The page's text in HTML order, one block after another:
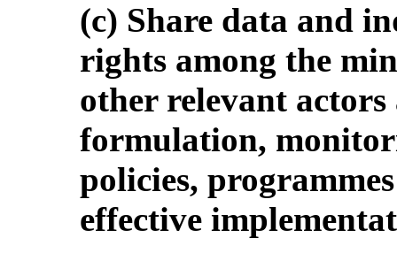
(c) Share data and
rights among the
other relevant
formulation,
policies,
effective